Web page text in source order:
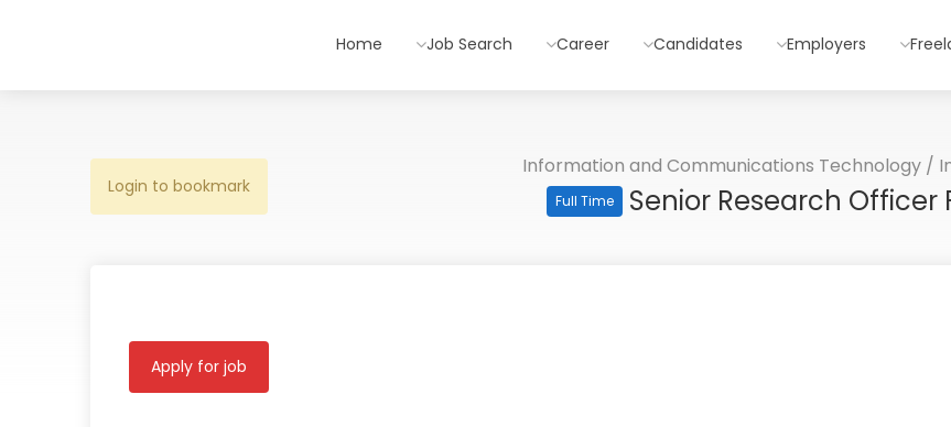
Home Job Search Career Candidates Employers
Information and Communications Technology /
Senior Research
Full Time
Login to bookmark
Apply for job